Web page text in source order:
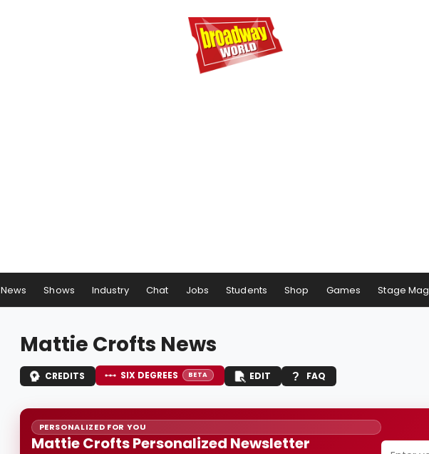
News Shows Industry Chat Jobs Students Shop Games Stage Mag
Mattie Crofts News
CREDITS SIX DEGREES BETA EDIT FAQ
PERSONALIZED FOR YOU
Mattie Crofts Personalized Newsletter